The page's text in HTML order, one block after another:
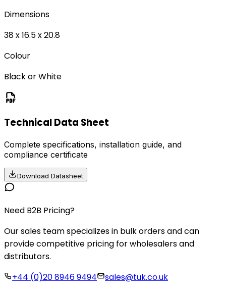
Dimensions
38 x 16.5 x 20.8
Colour
Black or White
Technical Data Sheet
Complete specifications, installation guide, and
compliance certificate
Download Datasheet
Need B2B Pricing?
Our sales team specializes in bulk orders and can
provide competitive pricing for wholesalers and
distributors.
+44 (0)20 8946 9494
sales@tuk.co.uk